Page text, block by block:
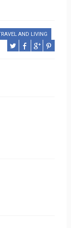
AND LIVING